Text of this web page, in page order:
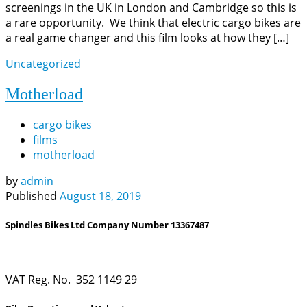
screenings in the UK in London and Cambridge so this is
a rare opportunity. We think that electric cargo bikes are
a real game changer and this film looks at how they […]
Uncategorized
Motherload
cargo bikes
films
motherload
byadmin
Published August 18, 2019
Spindles Bikes Ltd Company Number 13367487
VAT Reg. No. 352 1149 29